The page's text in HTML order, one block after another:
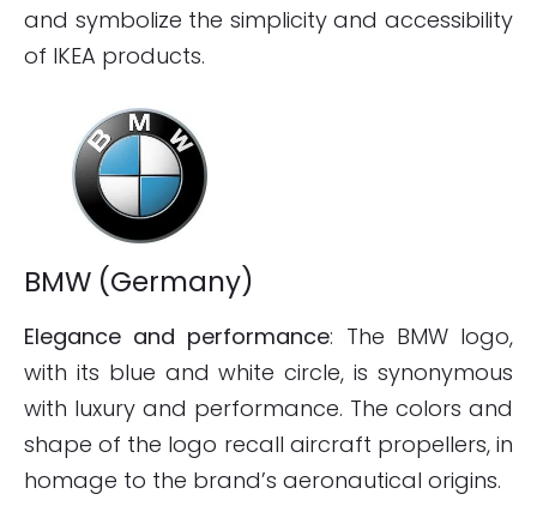
and symbolize the simplicity and accessibility
of IKEA products.
BMW (Germany)
Elegance and performance: The BMW logo,
with its blue and white circle, is synonymous
with luxury and performance. The colors and
shape of the logo recall aircraft propellers, in
homage to the brand’s aeronautical origins.